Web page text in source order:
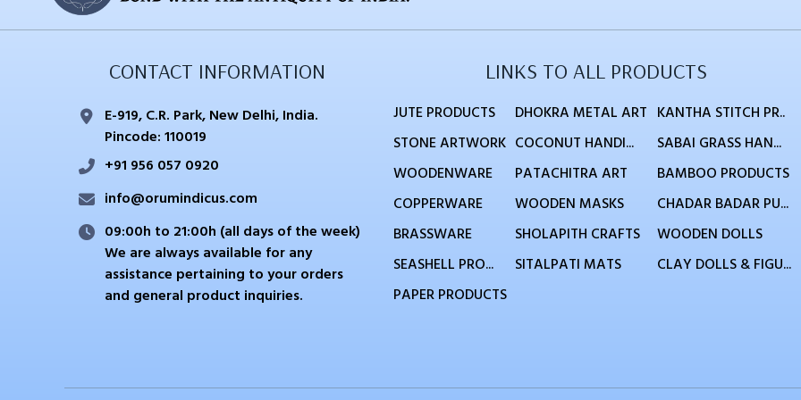
CONTACT INFORMATION
E-919, C.R. Park, New Delhi, India.
Pincode: 110019
+91 956 057 0920
info@orumindicus.com
09:00h to 21:00h (all days of the week)
We are always available for any
assistance pertaining to your orders
and general product inquiries.
LINKS TO ALL PRODUCTS
JUTE PRODUCTS
STONE ARTWORK
WOODENWARE
COPPERWARE
BRASSWARE
SEASHELL PRO...
PAPER PRODUCTS
DHOKRA METAL ART
COCONUT HANDI...
PATACHITRA ART
WOODEN MASKS
SHOLAPITH CRAFTS
SITALPATI MATS
KANTHA STITCH PR..
SABAI GRASS HAN...
BAMBOO PRODUCTS
CHADAR BADAR PU...
WOODEN DOLLS
CLAY DOLLS & FIGU...